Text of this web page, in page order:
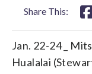
Share This:
Jan. 22-24 _
Hualalai